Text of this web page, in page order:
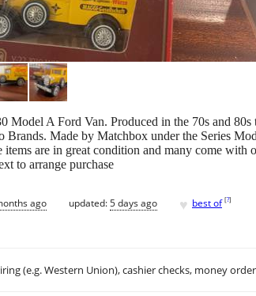
Model A Ford Van. Produced in the 70s and 80s
Brands. Made by Matchbox under the Series
items are in great condition and many come with
to arrange purchase
ago updated:5 days ago ♥ best of [?]
(e.g. Western Union), cashier checks, money